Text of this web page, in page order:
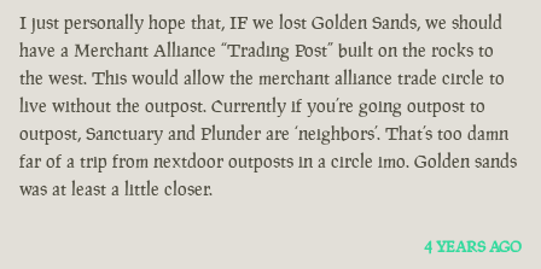
I just personally hope that, IF we lost Golden Sands, we should
have a Merchant Alliance “Trading Post” built on the rocks to
the west. This would allow the merchant alliance trade circle to
live without the outpost. Currently if you’re going outpost to
outpost, Sanctuary and Plunder are ‘neighbors’. That’s too damn
far of a trip from nextdoor outposts in a circle imo. Golden sands
was at least a little closer.
4 YEARS AGO